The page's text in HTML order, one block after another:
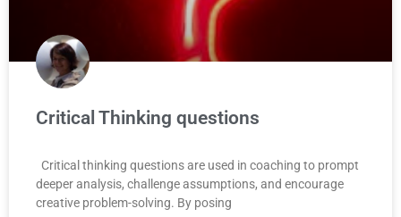
Critical Thinking questions
Critical thinking questions are used in coaching to prompt
deeper analysis, challenge assumptions, and encourage
creative problem-solving. By posing